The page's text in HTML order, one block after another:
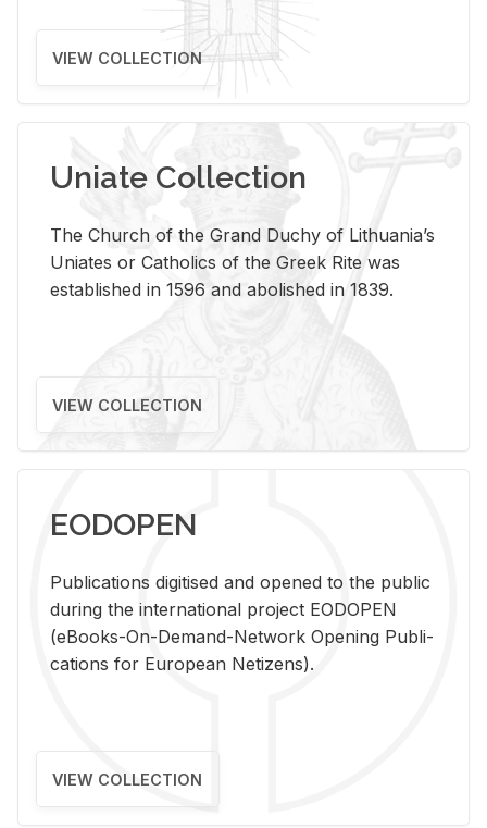
VIEW COLLECTION
Uniate Collection
The Church of the Grand Duchy of Lithuania’s
Uniates or Catholics of the Greek Rite was
established in 1596 and abolished in 1839.
VIEW COLLECTION
EODOPEN
Pub­li­ca­tions digi­tised and opened to the pub­lic
dur­ing the in­ter­na­tional pro­ject EODOPEN
(eBooks-On-De­mand-Net­work Open­ing Pub­li­
ca­tions for Eu­ro­pean Ne­ti­zens).
VIEW COLLECTION